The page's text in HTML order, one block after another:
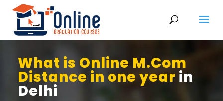
What is Online M.Com
Distance in one year in
Delhi